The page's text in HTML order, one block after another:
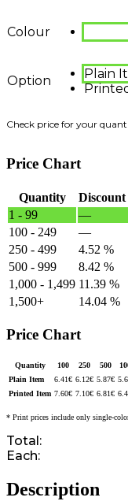
Colour
Option
Plain
Price Chart
Quantity
1 - 99
—
100 - 249
—
250 - 499
4.52 %
500 - 999
8.42 %
1,000 - 1,499 11.39 %
1,500+
14.04 %
Price Chart
Quantity 100 250 500
Plain Item
6.41€ 6.12€ 5.87€
Printed Item 7.60€ 7.10€ 6.81€
* Print prices include only single-
Total:
Each:
Description